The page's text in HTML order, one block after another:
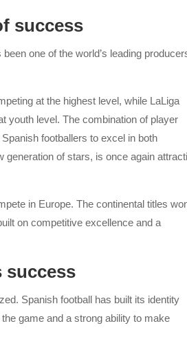
success
one of the world’s leading
at the highest level, while LaLiga
youth level. The combination of player
footballers to excel in both
generation of stars, is once again
in Europe. The continental titles
on competitive excellence and a
success
Spanish football has built its identity
game and a strong ability to make